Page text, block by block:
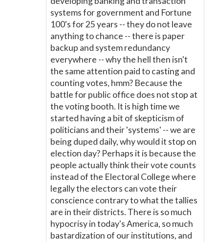
systems for government and Fortune
100's for 25 years -- they do not leave
anything to chance -- there is paper
backup and system redundancy
everywhere -- why the hell then isn't
the same attention paid to casting and
counting votes, hmm? Because the
battle for public office does not stop at
the voting booth. It is high time we
started having a bit of skepticism of
politicians and their 'systems' -- we are
being duped daily, why would it stop on
election day? Perhaps it is because the
people actually think their vote counts
instead of the Electoral College where
legally the electors can vote their
conscience contrary to what the tallies
are in their districts. There is so much
hypocrisy in today's America, so much
bastardization of our institutions, and